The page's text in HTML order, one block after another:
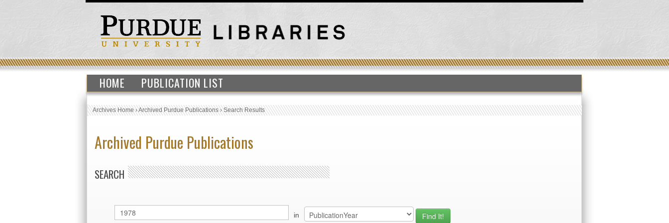
HOME PUBLICATION LIST
Archives Home›Archived Purdue Publications›Search Results
Archived Purdue Publications
SEARCH
in